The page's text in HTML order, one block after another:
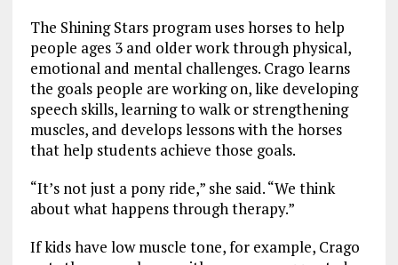
The Shining Stars program uses horses to help
people ages 3 and older work through physical,
emotional and mental challenges. Crago learns
the goals people are working on, like developing
speech skills, learning to walk or strengthening
muscles, and develops lessons with the horses
that help students achieve those goals.
“It’s not just a pony ride,” she said. “We think
about what happens through therapy.”
If kids have low muscle tone, for example, Crago